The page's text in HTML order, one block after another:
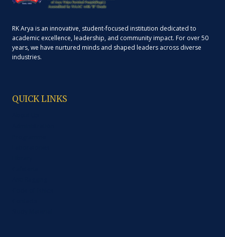
RK Arya is an innovative, student-focused institution dedicated to
academic excellence, leadership, and community impact. For over 50
years, we have nurtured minds and shaped leaders across diverse
industries.
QUICK LINKS